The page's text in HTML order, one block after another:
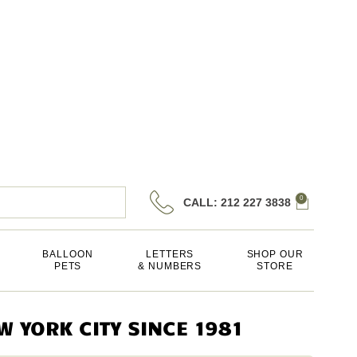
CALL: 212 227 3838 0
BALLOON
PETS
LETTERS
& NUMBERS
SHOP OUR
STORE
YORK CITY SINCE 1981